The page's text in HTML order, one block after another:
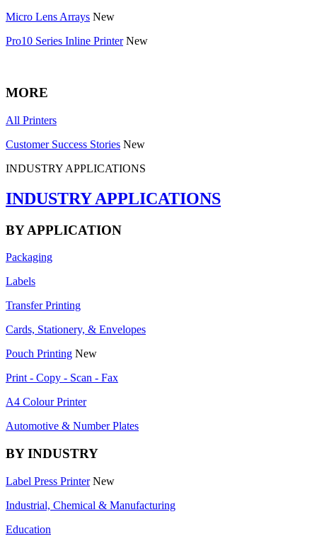
Micro Lens Arrays New
Pro10 Series Inline Printer New
MORE
All Printers
Customer Success Stories New
INDUSTRY APPLICATIONS
INDUSTRY APPLICATIONS
BY APPLICATION
Packaging
Labels
Transfer Printing
Cards, Stationery, & Envelopes
Pouch Printing New
Print - Copy - Scan - Fax
A4 Colour Printer
Automotive & Number Plates
BY INDUSTRY
Label Press Printer New
Industrial, Chemical & Manufacturing
Education